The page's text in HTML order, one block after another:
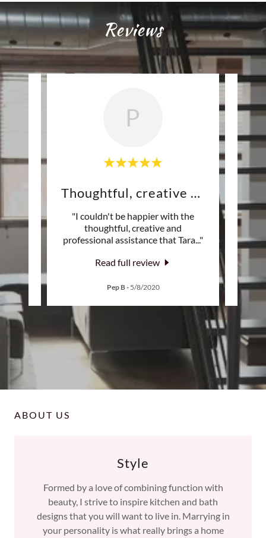
Reviews
de
P
Thoughtful, creative and
"I couldn't be happier with the
thoughtful, creative and
professional assistance that Tara..."
Read full review
Pep B- 5/8/2020
"We
ABOUT US
Style
Formed by a love of combining function with
beauty, I strive to inspire kitchen and bath
designs that you will want to live in. Marrying in
your personality is what really brings a home